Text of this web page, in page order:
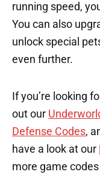
running speed,
You can also
unlock special
even further.
If you’re looking
out our
Defense Codes,
have a look at our
more game